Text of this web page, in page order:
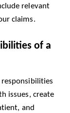
relevant
claims.
of a
issues, create
and